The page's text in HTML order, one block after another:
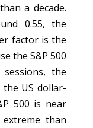
a decade.
0.55, the
factor is the
the S&P 500
the
US dollar-
500 is near
than